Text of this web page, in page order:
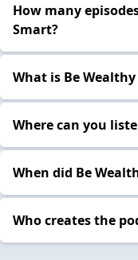
How many
Smart?
What is Be
Where can you
When did Be
Who creates the